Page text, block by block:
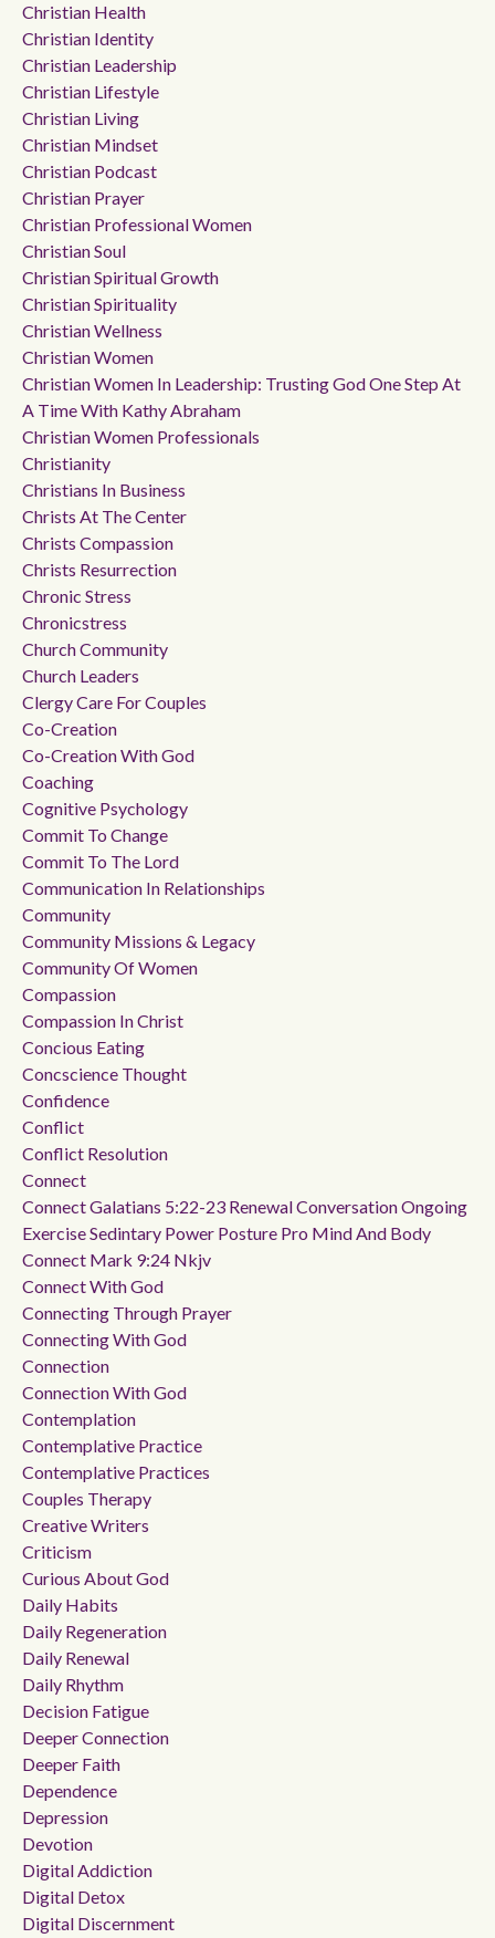
Christian Health
Christian Identity
Christian Leadership
Christian Lifestyle
Christian Living
Christian Mindset
Christian Podcast
Christian Prayer
Christian Professional Women
Christian Soul
Christian Spiritual Growth
Christian Spirituality
Christian Wellness
Christian Women
Christian Women In Leadership: Trusting God One Step At
A Time With Kathy Abraham
Christian Women Professionals
Christianity
Christians In Business
Christs At The Center
Christs Compassion
Christs Resurrection
Chronic Stress
Chronicstress
Church Community
Church Leaders
Clergy Care For Couples
Co-Creation
Co-Creation With God
Coaching
Cognitive Psychology
Commit To Change
Commit To The Lord
Communication In Relationships
Community
Community Missions & Legacy
Community Of Women
Compassion
Compassion In Christ
Concious Eating
Concscience Thought
Confidence
Conflict
Conflict Resolution
Connect
Connect Galatians 5:22-23 Renewal Conversation Ongoing
Exercise Sedintary Power Posture Pro Mind And Body
Connect Mark 9:24 Nkjv
Connect With God
Connecting Through Prayer
Connecting With God
Connection
Connection With God
Contemplation
Contemplative Practice
Contemplative Practices
Couples Therapy
Creative Writers
Criticism
Curious About God
Daily Habits
Daily Regeneration
Daily Renewal
Daily Rhythm
Decision Fatigue
Deeper Connection
Deeper Faith
Dependence
Depression
Devotion
Digital Addiction
Digital Detox
Digital Discernment